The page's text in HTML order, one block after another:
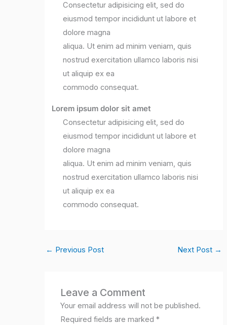
Consectetur adipisicing elit, sed do
eiusmod tempor incididunt ut labore et
dolore magna
aliqua. Ut enim ad minim veniam, quis
nostrud exercitation ullamco laboris nisi
ut aliquip ex ea
commodo consequat.
Lorem ipsum dolor sit amet
Consectetur adipisicing elit, sed do
eiusmod tempor incididunt ut labore et
dolore magna
aliqua. Ut enim ad minim veniam, quis
nostrud exercitation ullamco laboris nisi
ut aliquip ex ea
commodo consequat.
← Previous Post Next Post →
Leave a Comment
Your email address will not be published.
Required fields are marked*